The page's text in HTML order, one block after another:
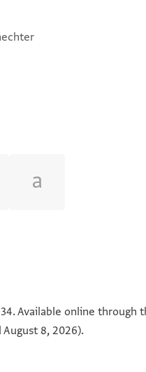
Available online
August 8, 2026).